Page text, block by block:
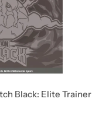
Black: Elite Trainer